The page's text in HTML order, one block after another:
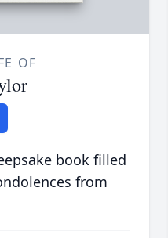
OF
book filled
from